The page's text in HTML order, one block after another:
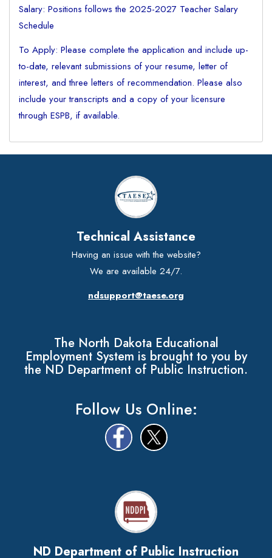
Salary: Positions follows the 2025-2027 Teacher Salary
Schedule
To Apply: Please complete the application and include up-
to-date, relevant submissions of your resume, letter of
interest, and three letters of recommendation. Please also
include your transcripts and a copy of your licensure
through ESPB, if available.
Technical Assistance
Having an issue with the website?
We are available 24/7.
ndsupport@taese.org
The North Dakota Educational
Employment System is brought to you by
the ND Department of Public Instruction.
Follow Us Online:
ND Department of Public Instruction